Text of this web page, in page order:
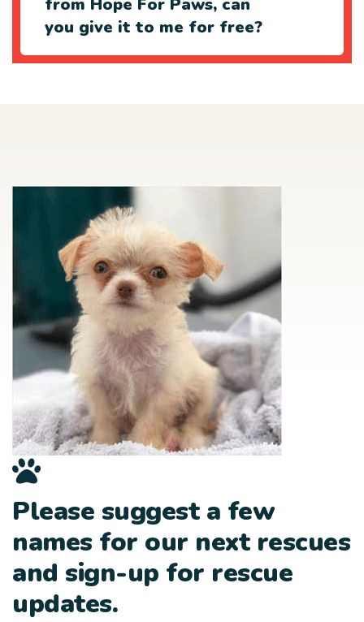
from Hope For Paws, can
you give it to me for free?
Please suggest a few
names for our next rescues
and sign-up for rescue
updates.